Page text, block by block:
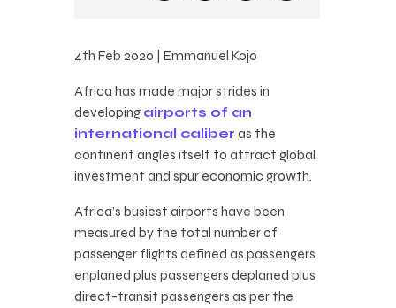
4th Feb 2020 | Emmanuel Kojo
Africa has made major strides in
developing airports of an
international caliber as the
continent angles itself to attract global
investment and spur economic growth.
Africa’s busiest airports have been
measured by the total number of
passenger flights defined as passengers
enplaned plus passengers deplaned plus
direct-transit passengers as per the